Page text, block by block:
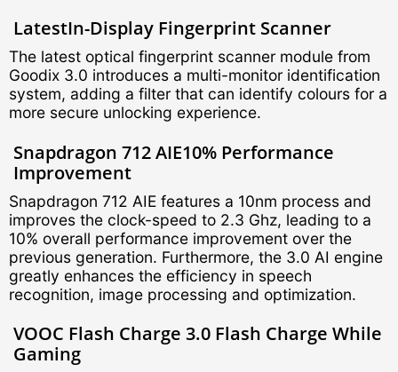
LatestIn-Display Fingerprint Scanner
The latest optical fingerprint scanner module from
Goodix 3.0 introduces a multi-monitor identification
system, adding a filter that can identify colours for a
more secure unlocking experience.
Snapdragon 712 AIE10% Performance
Improvement
Snapdragon 712 AIE features a 10nm process and
improves the clock-speed to 2.3 Ghz, leading to a
10% overall performance improvement over the
previous generation. Furthermore, the 3.0 AI engine
greatly enhances the efficiency in speech
recognition, image processing and optimization.
VOOC Flash Charge 3.0 Flash Charge While
Gaming